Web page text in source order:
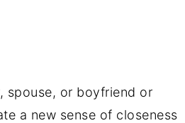
spouse, or boyfriend or
a new sense of closeness